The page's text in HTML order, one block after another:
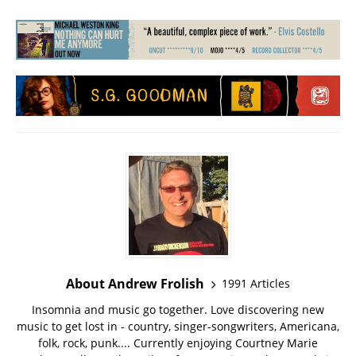
About Andrew Frolish
1991 Articles
Insomnia and music go together. Love discovering new
music to get lost in - country, singer-songwriters, Americana,
folk, rock, punk.... Currently enjoying Courtney Marie